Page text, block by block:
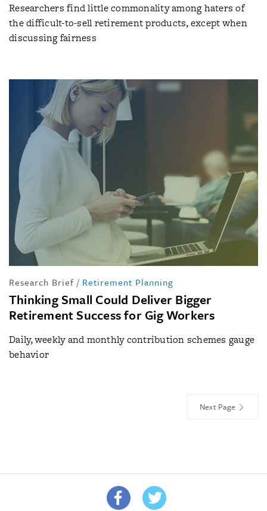
Researchers find little commonality among haters of
the difficult-to-sell retirement products, except when
discussing fairness
Research Brief / Retirement Planning
Thinking Small Could Deliver Bigger
Retirement Success for Gig Workers
Daily, weekly and monthly contribution schemes gauge
behavior
Next Page